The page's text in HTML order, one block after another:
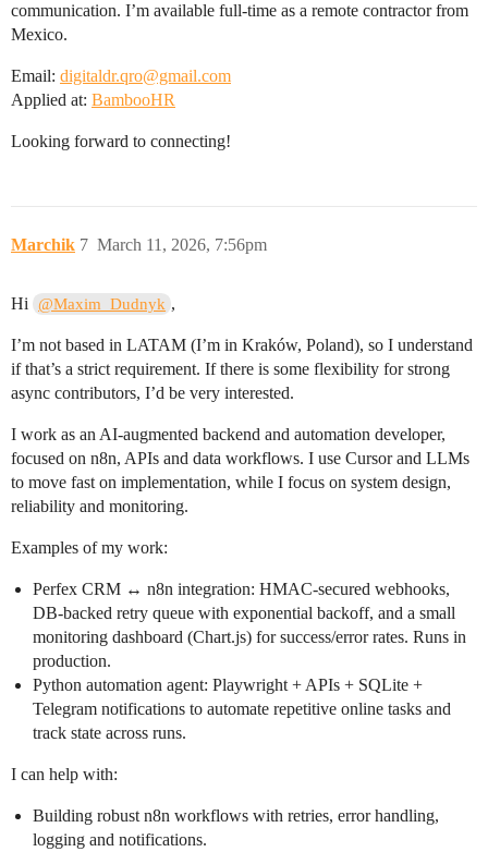
communication. I’m available full-time as a remote contractor from
Mexico.
Email: digitaldr.qro@gmail.com
Applied at: BambooHR
Looking forward to connecting!
Marchik March 11, 2026, 7:56pm
7
Hi @Maxim_Dudnyk ,
I’m not based in LATAM (I’m in Kraków, Poland), so I understand
if that’s a strict requirement. If there is some flexibility for strong
async contributors, I’d be very interested.
I work as an AI-augmented backend and automation developer,
focused on n8n, APIs and data workflows. I use Cursor and LLMs
to move fast on implementation, while I focus on system design,
reliability and monitoring.
Examples of my work:
Perfex CRM ↔ n8n integration: HMAC-secured webhooks,
DB-backed retry queue with exponential backoff, and a small
monitoring dashboard (Chart.js) for success/error rates. Runs in
production.
Python automation agent: Playwright + APIs + SQLite +
Telegram notifications to automate repetitive online tasks and
track state across runs.
I can help with:
Building robust n8n workflows with retries, error handling,
logging and notifications.